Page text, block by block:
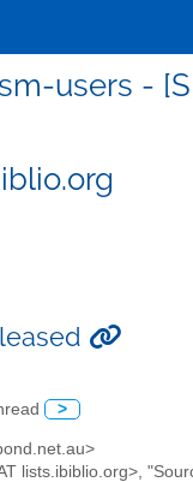
sm-users -
>
lists.ibiblio.org>,